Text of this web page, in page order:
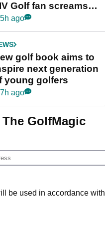
Golf fan screams
in the hole!’
5h ago
golf book aims to
next generation
young golfers
7h ago
GolfMagic
be used in accordance with